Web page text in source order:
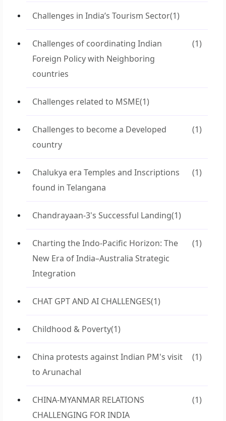
Challenges in India’s Tourism Sector(1)
Challenges of coordinating Indian
Foreign Policy with Neighboring
countries
(1)
Challenges related to MSME(1)
Challenges to become a Developed
country
(1)
Chalukya era Temples and Inscriptions
found in Telangana
(1)
Chandrayaan-3's Successful Landing(1)
Charting the Indo-Pacific Horizon: The
New Era of India–Australia Strategic
Integration
(1)
CHAT GPT AND AI CHALLENGES(1)
Childhood & Poverty(1)
China protests against Indian PM's visit
to Arunachal
(1)
CHINA-MYANMAR RELATIONS
CHALLENGING FOR INDIA
(1)